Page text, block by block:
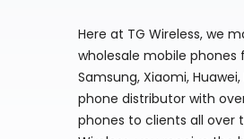
Here at TG Wireless, we
wholesale mobile
Samsung, Xiaomi,
phone distributor with
phones to clients all over